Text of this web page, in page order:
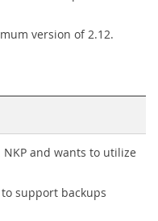
version of 2.12.
and wants to utilize
support backups